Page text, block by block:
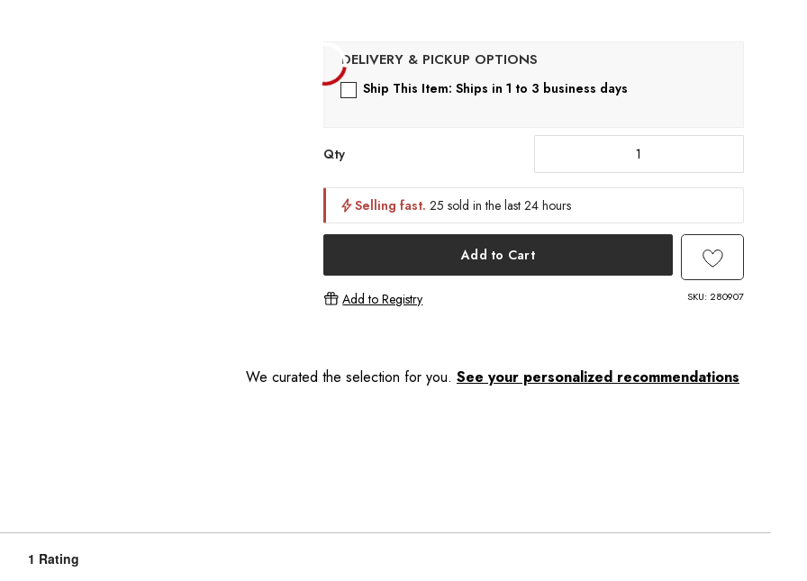
Ship This Item: Ships in 1 to 3 business days
Qty
Selling fast. 25 sold in the last 24 hours
Add to Cart
Add to Registry SKU: 280907
We curated the selection for you. See your personalized recommendations
1 Rating